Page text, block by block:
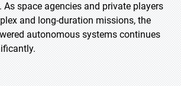
space agencies and private players
and long-duration missions, the
autonomous systems continues